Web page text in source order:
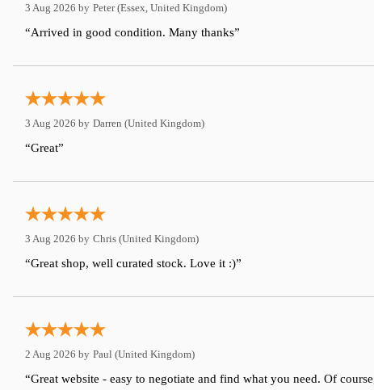
3 Aug 2026 by Peter(Essex, United Kingdom)
“Arrived in good condition. Many thanks”
3 Aug 2026 by Darren (United Kingdom)
“Great”
3 Aug 2026 by Chris (United Kingdom)
“Great shop, well curated stock. Love it :)”
2 Aug 2026 by Paul (United Kingdom)
“Great website - easy to negotiate and find what you need. Of